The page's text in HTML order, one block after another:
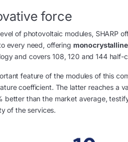
force
of photovoltaic modules, SHARP
every need, offering monocrystalline
and covers 108, 120 and 144 half-
feature of the modules of this
coefficient. The latter reaches a
better than the market average,
of the services.